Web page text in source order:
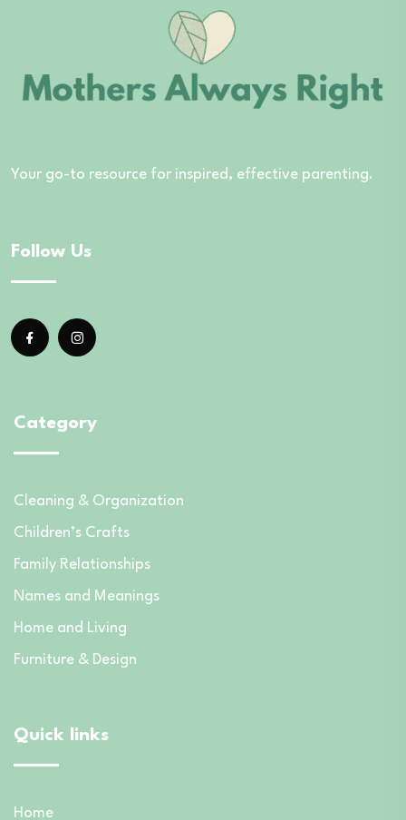
Your go-to resource for inspired, effective parenting.
Follow Us
Category
Cleaning & Organization
Children’s Crafts
Family Relationships
Names and Meanings
Home and Living
Furniture & Design
Quick links
Home